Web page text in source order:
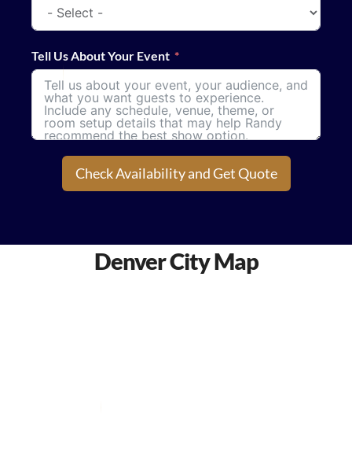
Tell Us About Your Event
Check Availability and Get Quote
Denver City Map